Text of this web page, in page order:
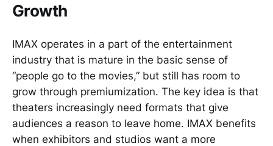
Growth
IMAX operates in a part of the entertainment
industry that is mature in the basic sense of
“people go to the movies,” but still has room to
grow through premiumization. The key idea is that
theaters increasingly need formats that give
audiences a reason to leave home. IMAX benefits
when exhibitors and studios want a more